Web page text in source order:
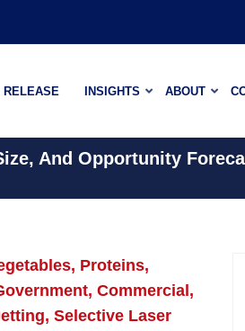
RELEASE INSIGHTS ABOUT
And Opportunity
Proteins,
Commercial,
Selective Laser